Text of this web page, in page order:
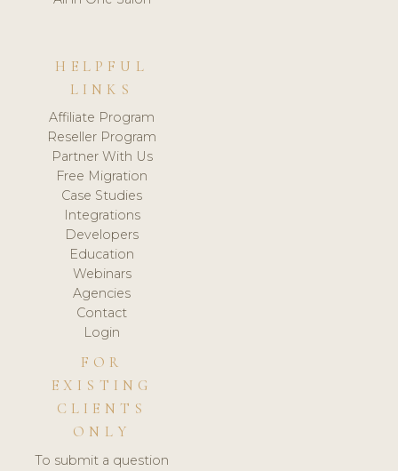
HELPFUL
LINKS
Affiliate Program
Reseller Program
Partner With Us
Free Migration
Case Studies
Integrations
Developers
Education
Webinars
Agencies
Contact
Login
FOR
EXISTING
CLIENTS
ONLY
To submit a question